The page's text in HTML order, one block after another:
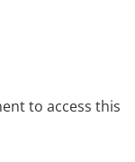
to access this